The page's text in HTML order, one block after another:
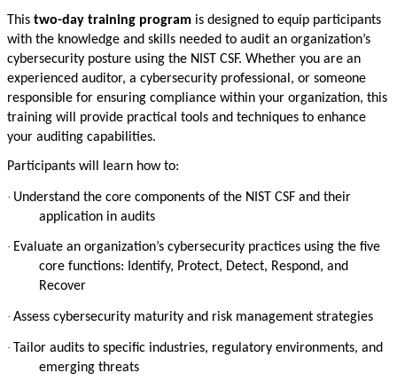
This two-day training program is designed to equip participants
with the knowledge and skills needed to audit an organization’s
cybersecurity posture using the NIST CSF. Whether you are an
experienced auditor, a cybersecurity professional, or someone
responsible for ensuring compliance within your organization, this
training will provide practical tools and techniques to enhance
your auditing capabilities.
Participants will learn how to:
· Understand the core components of the NIST CSF and their
application in audits
· Evaluate an organization’s cybersecurity practices using the five
core functions: Identify, Protect, Detect, Respond, and
Recover
· Assess cybersecurity maturity and risk management strategies
· Tailor audits to specific industries, regulatory environments, and
emerging threats